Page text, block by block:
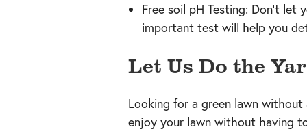
Free soil pH Testing: Don’t let
important test will help you
Let Us Do the
Looking for a green lawn
enjoy your lawn without having